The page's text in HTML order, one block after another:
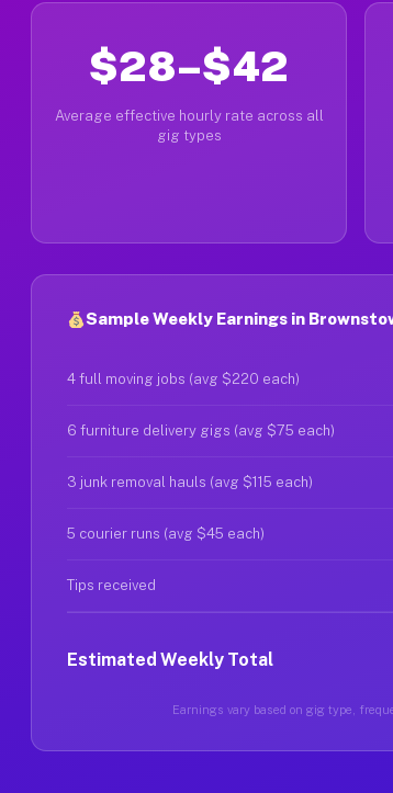
$28–$42
Average effective hourly rate across all
gig types
Sample Weekly Earnings in
4 full moving jobs (avg $220 each)
6 furniture delivery gigs (avg $75 each)
3 junk removal hauls (avg $115 each)
5 courier runs (avg $45 each)
Tips received
Estimated Weekly Total
Earnings vary based on gig type,